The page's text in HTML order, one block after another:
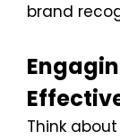
brand
Think